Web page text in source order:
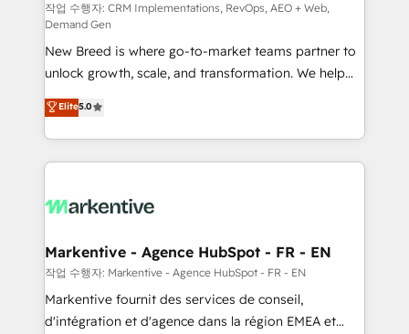
performance advertising via Point Success Media. -
Expert deployment of Breeze AI and custom agents
to automate growth. 🏆 Elite Excellence - 8 platform
accreditations and deep HIPAA-compliance
expertise. - A team of 250+ experts dedicated to
your resilient growth.
작업 수행자: CRM Implementations, RevOps, AEO + Web,
Demand Gen
New Breed is where go-to-market teams partner to
unlock growth, scale, and transformation. We help
companies activate HubSpot’s AI-powered
customer platform and operationalize HubSpot’s
Loop Marketing framework through expert-led
services, smart agents, and purpose-built apps,
results, fast. ⚙️CRM & RevOps: Align all Hubs to your
🎯Demand Gen & ABM: Drive pipeline with inbound,
ABM, AEO, SEO, & paid media. 👩‍💻Web Design:
Build high-performing websites with UX, messaging,
& conversion strategy that drive results. 🤖AI
Elite5.0
Markentive - Agence HubSpot - FR - EN
작업 수행자: Markentive - Agence HubSpot - FR - EN
Markentive fournit des services de conseil,
d'intégration et d'agence dans la région EMEA et